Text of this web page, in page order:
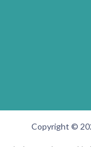
Copyright ©